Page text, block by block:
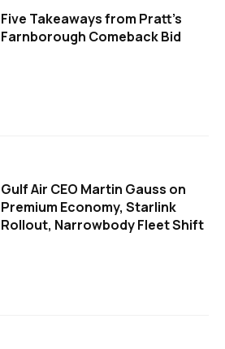
Five Takeaways from Pratt's
Farnborough Comeback Bid
Gulf Air CEO Martin Gauss on
Premium Economy, Starlink
Rollout, Narrowbody Fleet Shift